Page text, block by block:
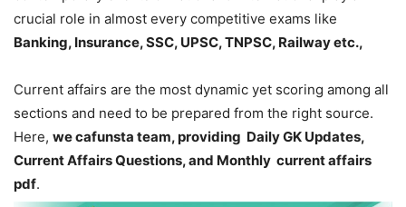
crucial role in almost every competitive exams like
Banking, Insurance, SSC, UPSC, TNPSC, Railway etc.,
Current affairs are the most dynamic yet scoring among all
sections and need to be prepared from the right source.
Here, we cafunsta team, providing Daily GK Updates,
Current Affairs Questions, and Monthly current affairs
pdf.